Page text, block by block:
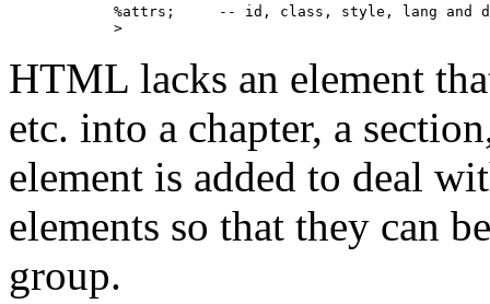
%attrs;     -- id, class, style, lang and
            >
HTML lacks an element
etc. into a chapter, a
element is added to deal
elements so that they can
group.